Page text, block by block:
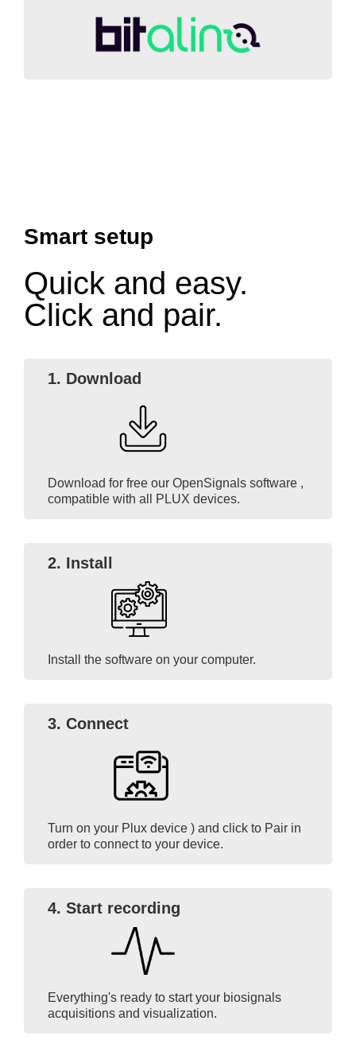
Smart setup
Quick and easy.
Click and pair.
1. Download
Download for free our OpenSignals software ,
compatible with all PLUX devices.
2. Install
Install the software on your computer.
3. Connect
Turn on your Plux device ) and click to Pair in
order to connect to your device.
4. Start recording
Everything's ready to start your biosignals
acquisitions and visualization.